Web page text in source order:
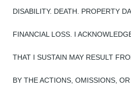
DISABILITY. DEATH. PROPERTY
FINANCIAL LOSS. I
THAT I SUSTAIN MAY RESULT
BY THE ACTIONS, OMISSIONS,